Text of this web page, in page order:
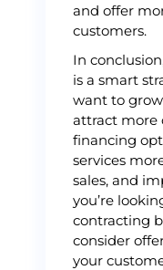
and offer
customers.
In
is a smart
want to
attract more
financing
services
sales, and
you’re
contracting
consider
your